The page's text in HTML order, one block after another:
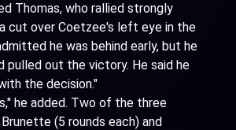
Thomas, who rallied strongly
cut over Coetzee's left eye in the
he was behind early, but he
pulled out the victory. He said he
the decision."
he added. Two of the three
(5 rounds each) and